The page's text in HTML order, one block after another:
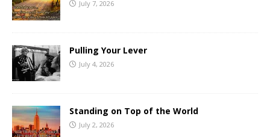
July 7, 2026
Pulling Your Lever
July 4, 2026
Standing on Top of the World
July 2, 2026